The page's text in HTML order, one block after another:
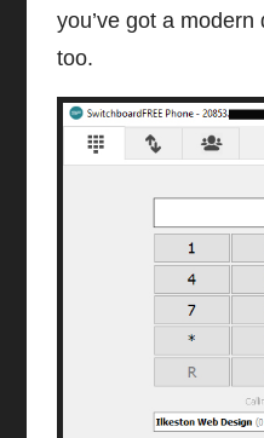
you’ve got a modern
too.